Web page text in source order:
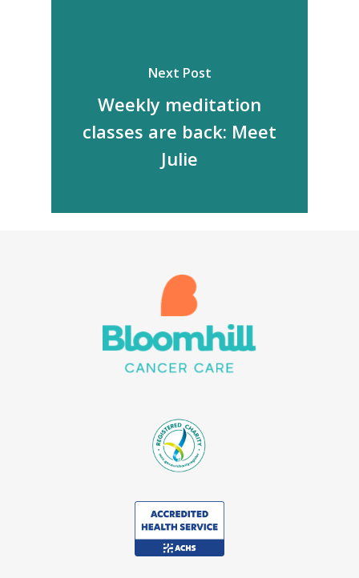
Next Post
Weekly meditation
classes are back: Meet
Julie